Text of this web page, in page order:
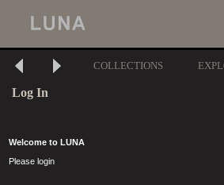
COLLECTIONS
Log In
Welcome to LUNA
Please login